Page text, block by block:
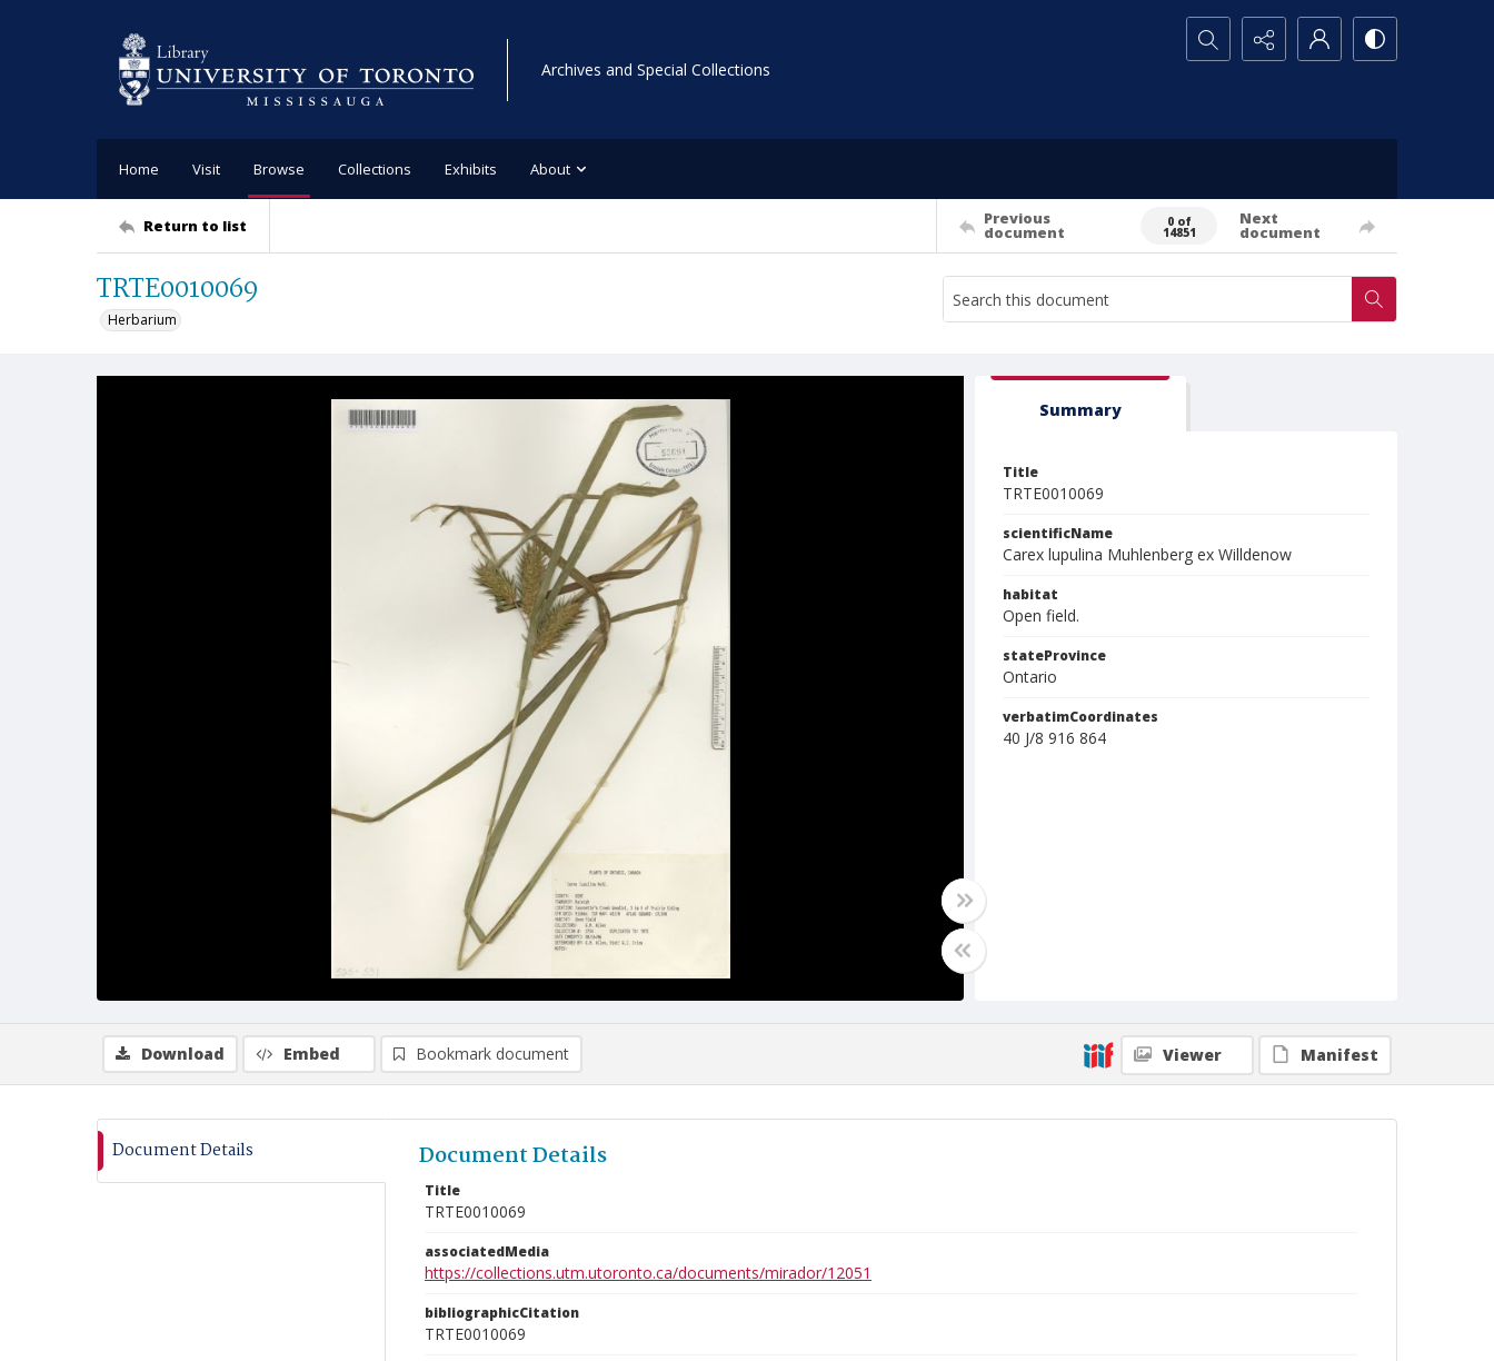
Archives and Special Collections
Search...
Home Visit Browse Collections Exhibits About
Return to list Previous
document
0 of
14851
Next
document
TRTE0010069
Herbarium
Summary
Title
TRTE0010069
scientificName
Carex lupulina Muhlenberg ex Willdenow
habitat
Open field.
stateProvince
Ontario
verbatimCoordinates
40 J/8 916 864
Download Embed Bookmark document Viewer Manifest
Document Details Document Details
Title
TRTE0010069
associatedMedia
https://collections.utm.utoronto.ca/documents/mirador/12051
bibliographicCitation
TRTE0010069